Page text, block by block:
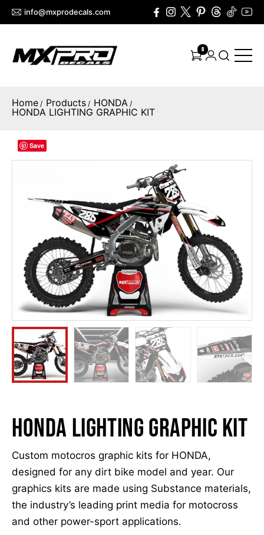
info@mxprodecals.com
0
Home / Products / HONDA /
HONDA LIGHTING GRAPHIC KIT
Save
HONDA LIGHTING GRAPHIC KIT
Custom motocros graphic kits for HONDA,
designed for any dirt bike model and year. Our
graphics kits are made using Substance materials,
the industry’s leading print media for motocross
and other power-sport applications.